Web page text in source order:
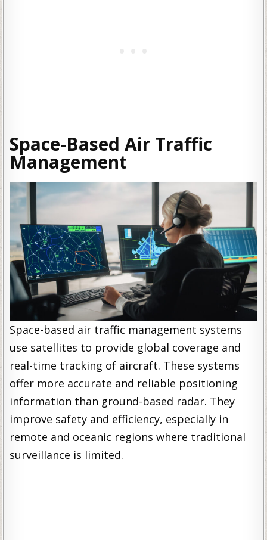
Space-Based Air Traffic
Management
Space-based air traffic management systems
use satellites to provide global coverage and
real-time tracking of aircraft. These systems
offer more accurate and reliable positioning
information than ground-based radar. They
improve safety and efficiency, especially in
remote and oceanic regions where traditional
surveillance is limited.